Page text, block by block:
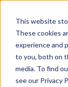
This website
These cookies
experience and
to you, both on
media. To find
see our Privacy
Solutions